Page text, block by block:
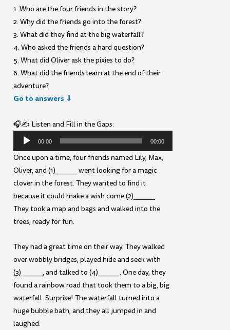
1. Who are the four friends in the story?
2. Why did the friends go into the forest?
3. What did they find at the big waterfall?
4. Who asked the friends a hard question?
5. What did Oliver ask the pixies to do?
6. What did the friends learn at the end of their
adventure?
Go to answers ⇩
🎧✍️ Listen and Fill in the Gaps:
Audio
Player
00:00 00:00
Once upon a time, four friends named Lily, Max,
Oliver, and (1)______ went looking for a magic
clover in the forest. They wanted to find it
because it could make a wish come (2)______.
They took a map and bags and walked into the
trees, ready for fun.
They had a great time on their way. They walked
over wobbly bridges, played hide and seek with
(3)______, and talked to (4)______. One day, they
found a rainbow road that took them to a big, big
waterfall. Surprise! The waterfall turned into a
huge bubble bath, and they all jumped in and
laughed.